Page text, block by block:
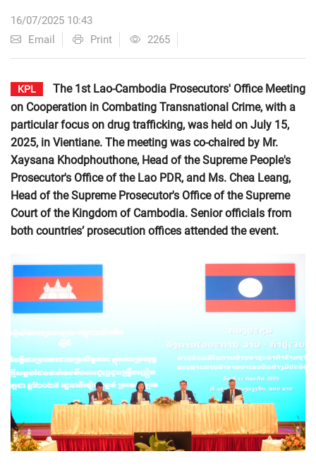
16/07/2025 10:43
Email
Print 2265
KPL
The 1st Lao-Cambodia Prosecutors' Office Meeting
on Cooperation in Combating Transnational Crime, with a
particular focus on drug trafficking, was held on July 15,
2025, in Vientiane. The meeting was co-chaired by Mr.
Xaysana Khodphouthone, Head of the Supreme People's
Prosecutor's Office of the Lao PDR, and Ms. Chea Leang,
Head of the Supreme Prosecutor's Office of the Supreme
Court of the Kingdom of Cambodia. Senior officials from
both countries’ prosecution offices attended the event.